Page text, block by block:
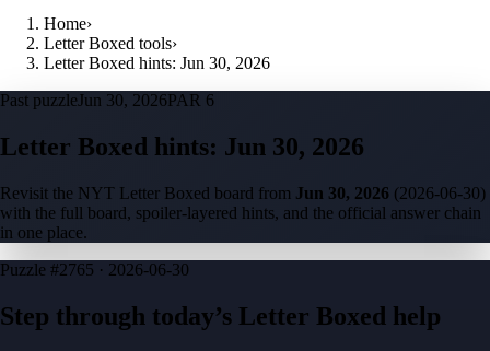
Home›
Letter Boxed tools›
Letter Boxed hints: Jun 30, 2026
Past puzzleJun 30, 2026PAR 6
Letter Boxed hints: Jun 30, 2026
Revisit the NYT Letter Boxed board from Jun 30, 2026 (2026-06-30)
with the full board, spoiler-layered hints, and the official answer chain
in one place.
Puzzle #2765 · 2026-06-30
Step through today’s Letter Boxed help